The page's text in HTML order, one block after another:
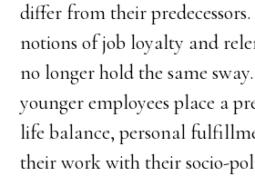
differ from their
notions of job loyalty and
no longer hold the same
younger employees place a
life balance, personal
their work with their socio-